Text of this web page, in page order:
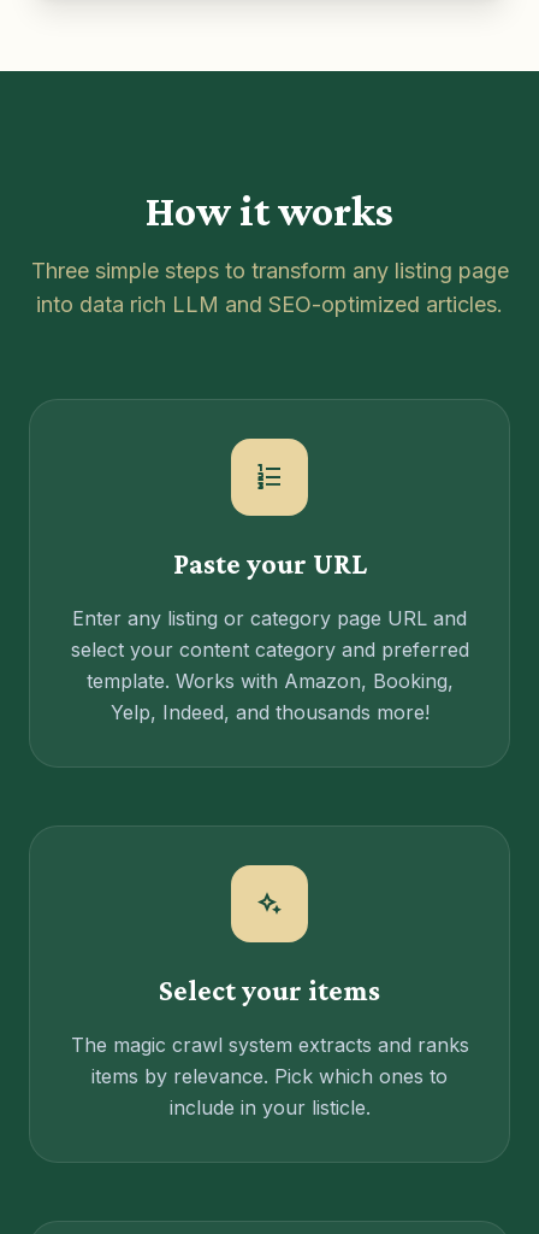
How it works
Three simple steps to transform any listing page
into data rich LLM and SEO-optimized articles.
format_list_numbered
Paste your URL
Enter any listing or category page URL and
select your content category and preferred
template. Works with Amazon, Booking,
Yelp, Indeed, and thousands more!
magic_button
Select your items
The magic crawl system extracts and ranks
items by relevance. Pick which ones to
include in your listicle.